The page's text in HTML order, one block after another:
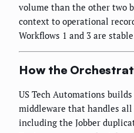
volume than the other two
context to operational
Workflows 1 and 3 are
How the
US Tech Automations
middleware that handles
including the Jobber